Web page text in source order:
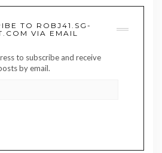
TO ROBJ41.SG-
VIA EMAIL
to subscribe and receive
by email.